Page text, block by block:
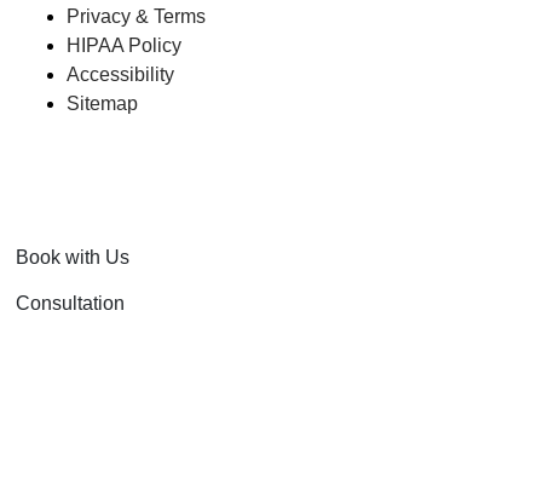
Privacy & Terms
HIPAA Policy
Accessibility
Sitemap
Book with Us
Consultation